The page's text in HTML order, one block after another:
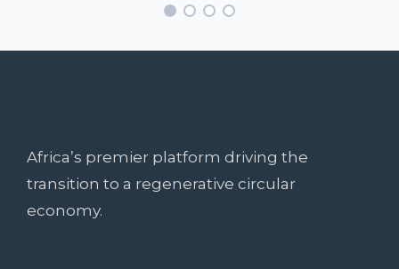
Africa’s premier platform driving the
transition to a regenerative circular
economy.